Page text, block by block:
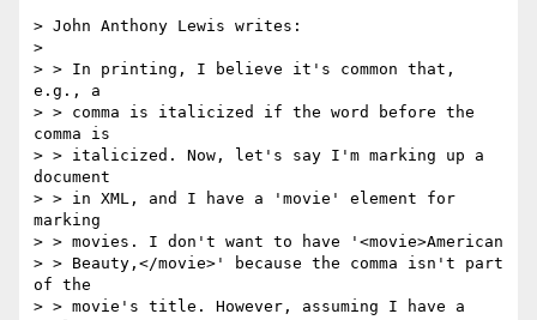
> John Anthony Lewis writes:
>
> > In printing, I believe it's common that,
e.g., a
> > comma is italicized if the word before the
comma is
> > italicized. Now, let's say I'm marking up a
document
> > in XML, and I have a 'movie' element for
marking
> > movies. I don't want to have '<movie>American
> > Beauty,</movie>' because the comma isn't part
of the
> > movie's title. However, assuming I have a